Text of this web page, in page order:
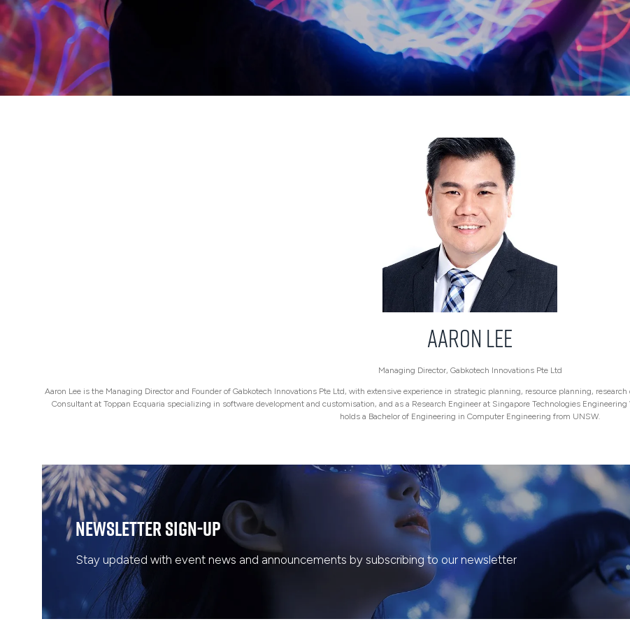
Aaron Lee
Managing Director, Gabkotech Innovations Pte Ltd
Aaron Lee is the Managing Director and Founder of Gabkotech Innovations Pte Ltd, with extensive experience in strategic planning, resource planning,
Consultant at Toppan Ecquaria specializing in software development and customisation, and as a Research Engineer at Singapore Technologies
holds a Bachelor of Engineering in Computer Engineering from UNSW.
Newsletter Sign-Up
Stay updated with event news and announcements by subscribing to our newsletter